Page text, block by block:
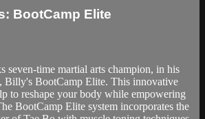
BootCamp Elite
seven-time martial arts champion, in his
Billy's BootCamp Elite. This innovative
to reshape your body while empowering
BootCamp Elite system incorporates the